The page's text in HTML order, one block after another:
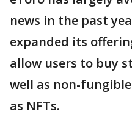
news in the past
expanded its
allow users to buy
well as non-
as NFTs.